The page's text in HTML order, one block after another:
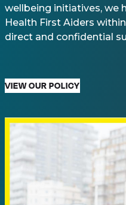
wellbeing initiatives, we
Health First Aiders
direct and confidential
VIEW OUR POLICY